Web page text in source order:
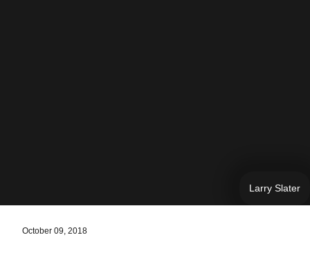
Larry Slater
October 09, 2018